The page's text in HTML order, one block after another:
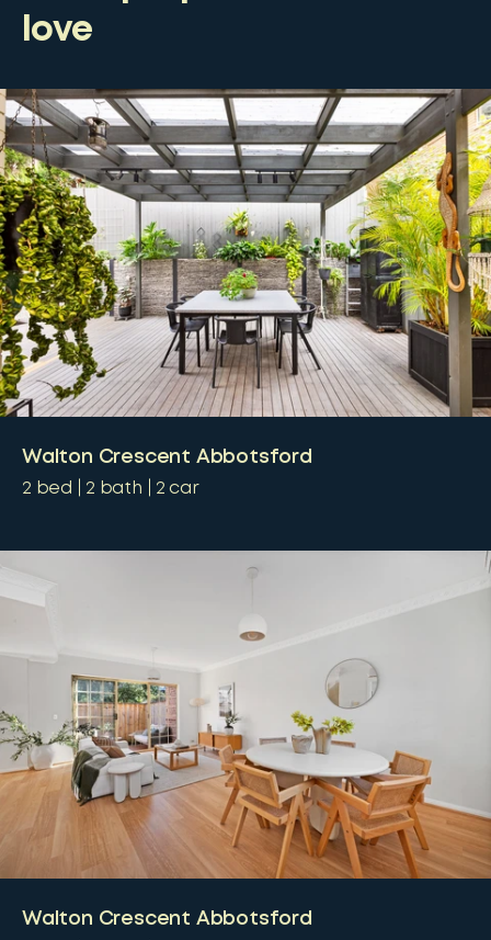
love
Walton Crescent Abbotsford
2 bed 2 bath 2 car
Walton Crescent Abbotsford